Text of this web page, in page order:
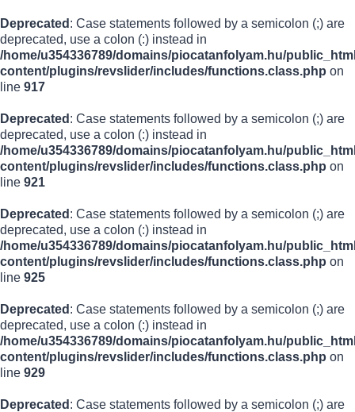
Deprecated : Case statements followed by a semicolon (;) are
deprecated, use a colon (:) instead in
/home/u354336789/domains/piocatanfolyam.hu/
content/plugins/revslider/includes/functions.class.php on
line 917
Deprecated : Case statements followed by a semicolon (;) are
deprecated, use a colon (:) instead in
/home/u354336789/domains/piocatanfolyam.hu/
content/plugins/revslider/includes/functions.class.php on
line 921
Deprecated : Case statements followed by a semicolon (;) are
deprecated, use a colon (:) instead in
/home/u354336789/domains/piocatanfolyam.hu/
content/plugins/revslider/includes/functions.class.php on
line 925
Deprecated : Case statements followed by a semicolon (;) are
deprecated, use a colon (:) instead in
/home/u354336789/domains/piocatanfolyam.hu/
content/plugins/revslider/includes/functions.class.php on
line 929
Deprecated : Case statements followed by a semicolon (;) are